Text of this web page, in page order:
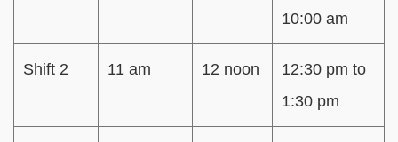
10:00 am
Shift 2 11 am 12 noon
12:30 pm to
1:30 pm